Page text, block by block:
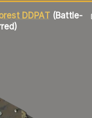
DDPAT(Battle-